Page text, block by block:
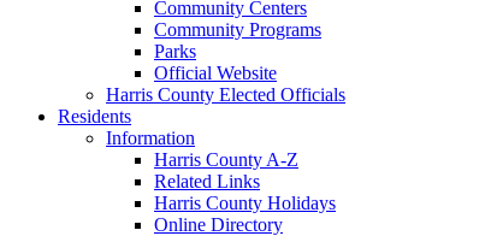
Community Centers
Community Programs
Parks
Official Website
Harris County Elected Officials
Residents
Information
Harris County A-Z
Related Links
Harris County Holidays
Online Directory